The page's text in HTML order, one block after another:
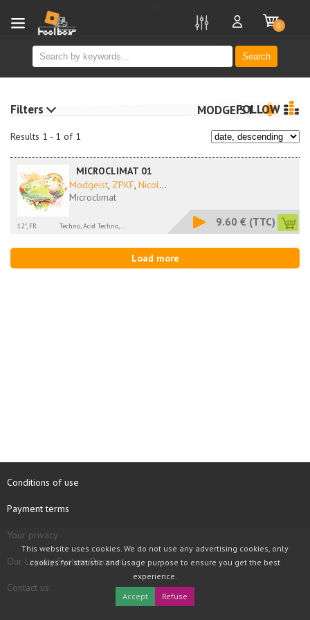
Search
0
Results 1 - 1 of 1
MODGEISTFOLLOW
MICROCLIMAT 01
Modgeist, ZPKF, Nicol...
Microclimat
12'', FR Techno, Acid Techno,... 9.60 € (TTC)
Load more
Filters
Conditions of use
Payment terms
Your privacy
Our Loyalty System Discount
Contact us
This website uses cookies. We do not use any advertising cookies, only
cookies for statistic and usage purpose to ensure you get the best
experience.
Accept
Refuse